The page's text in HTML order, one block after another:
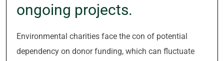
ongoing projects.
Environmental charities face the con of potential
dependency on donor funding, which can fluctuate